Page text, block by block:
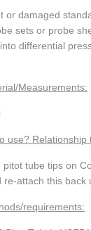
or damaged
sets or probe
differential
Measurements:
use?
pitot tube tips on
re-attach this back
requirements: